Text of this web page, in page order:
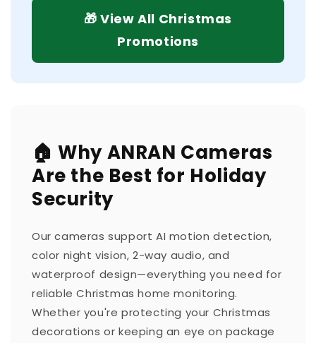
🎁 View All Christmas
Promotions
🏠 Why ANRAN Cameras
Are the Best for Holiday
Security
Our cameras support AI motion detection,
color night vision, 2-way audio, and
waterproof design—everything you need for
reliable Christmas home monitoring.
Whether you're protecting your Christmas
decorations or keeping an eye on package